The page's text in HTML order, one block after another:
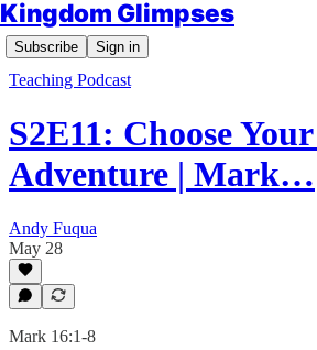
Kingdom Glimpses
Subscribe Sign in
Teaching Podcast
S2E11: Choose
Adventure | Mark…
Andy Fuqua
May 28
Mark 16:1-8